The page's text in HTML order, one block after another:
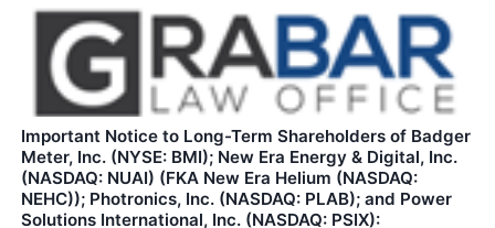
Important Notice to Long-Term Shareholders of Badger
Meter, Inc. (NYSE: BMI); New Era Energy & Digital, Inc.
(NASDAQ: NUAI) (FKA New Era Helium (NASDAQ:
NEHC)); Photronics, Inc. (NASDAQ: PLAB); and Power
Solutions International, Inc. (NASDAQ: PSIX):